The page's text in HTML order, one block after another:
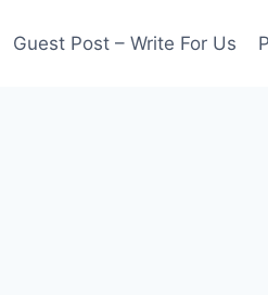
Guest Post – Write For Us